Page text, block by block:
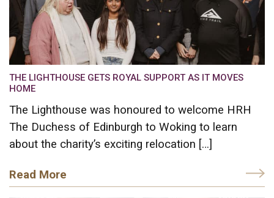
THE LIGHTHOUSE GETS ROYAL SUPPORT AS IT MOVES
HOME
The Lighthouse was honoured to welcome HRH
The Duchess of Edinburgh to Woking to learn
about the charity’s exciting relocation […]
Read More